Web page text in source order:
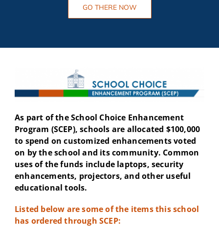
GO THERE NOW
As part of the School Choice Enhancement
Program (SCEP), schools are allocated $100,000
to spend on customized enhancements voted
on by the school and its community. Common
uses of the funds include laptops, security
enhancements, projectors, and other useful
educational tools.
Listed below are some of the items this school
has ordered through SCEP: